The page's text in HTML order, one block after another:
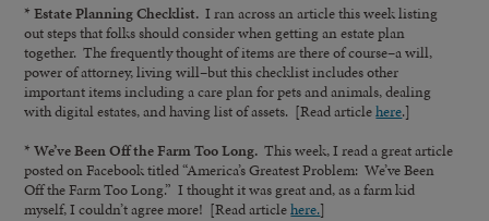
* Estate Planning Checklist. I ran across an article this week listing
out steps that folks should consider when getting an estate plan
together. The frequently thought of items are there of course–a will,
power of attorney, living will–but this checklist includes other
important items including a care plan for pets and animals, dealing
with digital estates, and having list of assets. [Read articlehere.]
* We’ve Been Off the Farm Too Long. This week, I read a great article
posted on Facebook titled “America’s Greatest Problem: We’ve Been
Off the Farm Too Long.” I thought it was great and, as a farm kid
myself, I couldn’t agree more! [Read articlehere.]